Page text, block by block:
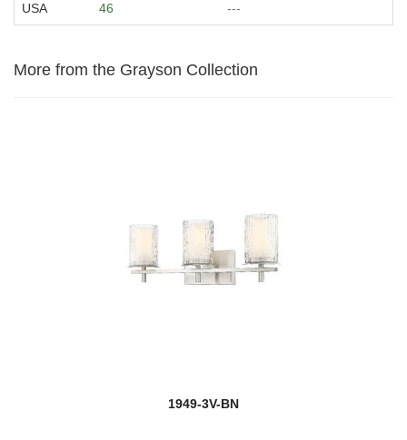
USA 46 ---
More from the Grayson Collection
1949-3V-BN